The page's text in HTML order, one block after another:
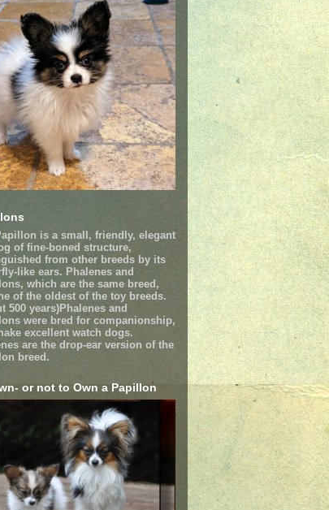
is a small, friendly, elegant
of fine-boned structure,
from other breeds by its
like ears. Phalenes and
which are the same breed,
of the oldest of the toy breeds.
500 years)Phalenes and
were bred for companionship,
excellent watch dogs.
are the drop-ear version of the
breed.
or not to Own a Papillon